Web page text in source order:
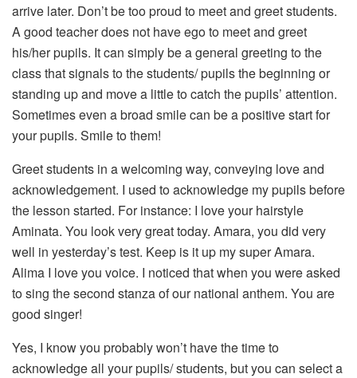
arrive later. Don’t be too proud to meet and greet students.
A good teacher does not have ego to meet and greet
his/her pupils. It can simply be a general greeting to the
class that signals to the students/ pupils the beginning or
standing up and move a little to catch the pupils’ attention.
Sometimes even a broad smile can be a positive start for
your pupils. Smile to them!
Greet students in a welcoming way, conveying love and
acknowledgement. I used to acknowledge my pupils before
the lesson started. For instance: I love your hairstyle
Aminata. You look very great today. Amara, you did very
well in yesterday’s test. Keep is it up my super Amara.
Alima I love you voice. I noticed that when you were asked
to sing the second stanza of our national anthem. You are
good singer!
Yes, I know you probably won’t have the time to
acknowledge all your pupils/ students, but you can select a